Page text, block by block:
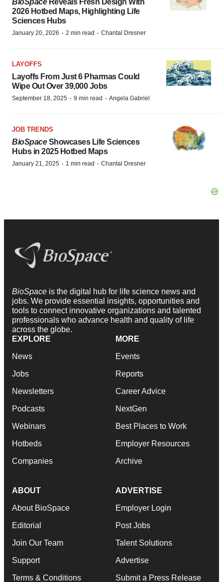
BioSpaceReveals Fresh Design With
2026 Hotbed Maps, Highlighting Life
Sciences Hubs
January 20, 2026 · 2 min read · Chantal Dresner
LAYOFFS
Layoffs From Just 6 Pharmas Could
Wipe Out Over 39,000 Jobs
September 18, 2025 · 9 min read · Angela Gabriel
JOB TRENDS
BioSpaceShowcases Life Sciences
Hubs in 2025 Hotbed Maps
January 21, 2025 · 1 min read · Chantal Dresner
BioSpace is the digital hub for life science news and
jobs. We provide essential insights, opportunities and
tools to connect innovative organizations and talented
professionals who advance health and quality of life
across the globe.
EXPLORE
News
Jobs
Newsletters
Podcasts
Webinars
Hotbeds
Companies
MORE
Events
Reports
Career Advice
NextGen
Best Places to Work
Employer Resources
Archive
ABOUT
About BioSpace
Editorial
Join Our Team
Support
Terms & Conditions
ADVERTISE
Employer Login
Post Jobs
Talent Solutions
Advertise
Submit a Press Release